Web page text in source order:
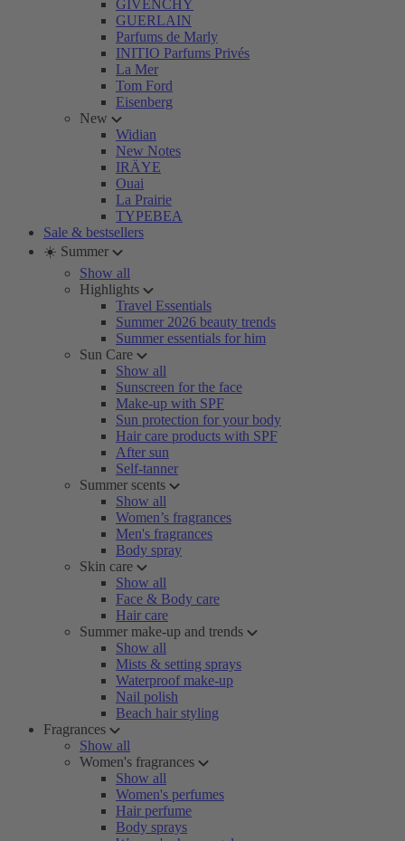
GIVENCHY
GUERLAIN
Parfums de Marly
INITIO Parfums Privés
La Mer
Tom Ford
Eisenberg
New
Widian
New Notes
IRÄYE
Ouai
La Prairie
TYPEBEA
Sale & bestsellers
☀️ Summer
Show all
Highlights
Travel Essentials
Summer 2026 beauty trends
Summer essentials for him
Sun Care
Show all
Sunscreen for the face
Make-up with SPF
Sun protection for your body
Hair care products with SPF
After sun
Self-tanner
Summer scents
Show all
Women’s fragrances
Men's fragrances
Body spray
Skin care
Show all
Face & Body care
Hair care
Summer make-up and trends
Show all
Mists & setting sprays
Waterproof make-up
Nail polish
Beach hair styling
Fragrances
Show all
Women's fragrances
Show all
Women's perfumes
Hair perfume
Body sprays